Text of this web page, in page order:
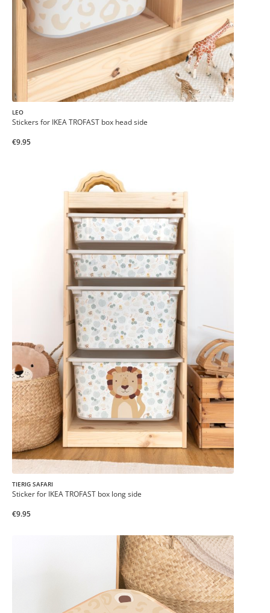
LEO
Stickers for IKEA TROFAST box head side
€9.95
TIERIG SAFARI
Sticker for IKEA TROFAST box long side
€9.95